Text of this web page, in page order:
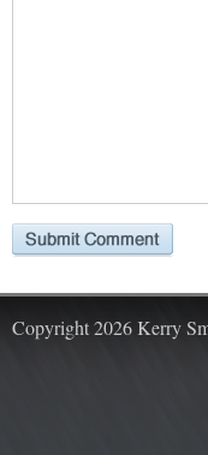
Copyright 2026 Kerry